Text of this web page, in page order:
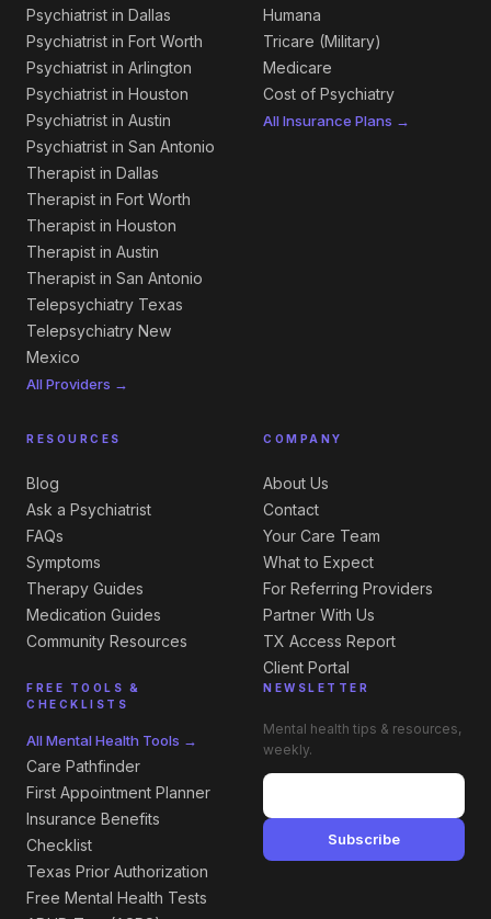
Psychiatrist in Dallas
Psychiatrist in Fort Worth
Psychiatrist in Arlington
Psychiatrist in Houston
Psychiatrist in Austin
Psychiatrist in San Antonio
Therapist in Dallas
Therapist in Fort Worth
Therapist in Houston
Therapist in Austin
Therapist in San Antonio
Telepsychiatry Texas
Telepsychiatry New
Mexico
All Providers →
Humana
Tricare (Military)
Medicare
Cost of Psychiatry
All Insurance Plans →
RESOURCES
Blog
Ask a Psychiatrist
FAQs
Symptoms
Therapy Guides
Medication Guides
Community Resources
FREE TOOLS &
CHECKLISTS
All Mental Health Tools →
Care Pathfinder
First Appointment Planner
Insurance Benefits
Checklist
Texas Prior Authorization
Free Mental Health Tests
COMPANY
About Us
Contact
Your Care Team
What to Expect
For Referring Providers
Partner With Us
TX Access Report
Client Portal
NEWSLETTER
Mental health tips & resources,
weekly.
Subscribe